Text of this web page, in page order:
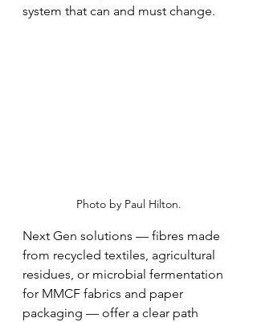
system that can and must change.
Photo by Paul Hilton.
Next Gen solutions — fibres made
from recycled textiles, agricultural
residues, or microbial fermentation
for MMCF fabrics and paper
packaging — offer a clear path